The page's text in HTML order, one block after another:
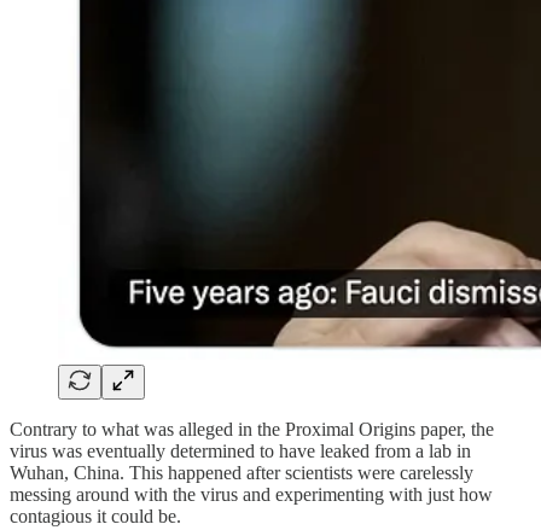
Contrary to what was alleged in the Proximal Origins paper, the
virus was eventually determined to have leaked from a lab in
Wuhan, China. This happened after scientists were carelessly
messing around with the virus and experimenting with just how
contagious it could be.